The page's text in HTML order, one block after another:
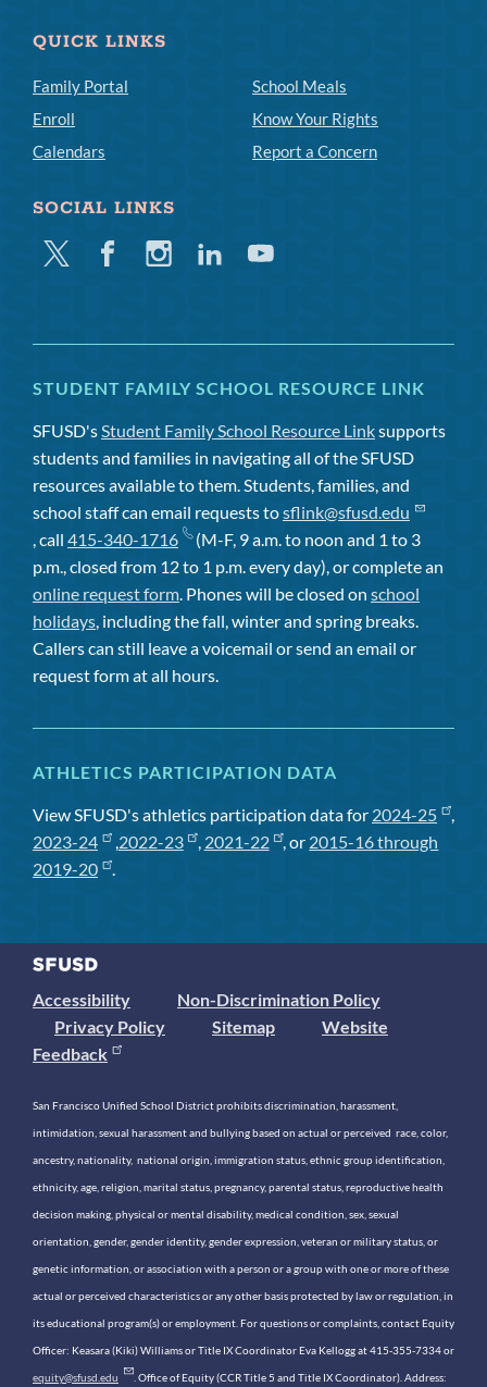
QUICK LINKS
Family Portal
Enroll
Calendars
School Meals
Know Your Rights
Report a Concern
SOCIAL LINKS
Twitter FacebookInstagramLinkedinYoutube
STUDENT FAMILY SCHOOL RESOURCE LINK
SFUSD'sStudent Family School Resource Linksupports
students and families in navigating all of the SFUSD
resources available to them. Students, families, and
school staff can email requests tosflink@sfusd.edu
, call 415-340-1716
(M-F, 9 a.m. to noon and 1 to 3
p.m., closed from 12 to 1 p.m. every day), or complete an
online request form. Phones will be closed on school
holidays, including the fall, winter and spring breaks.
Callers can still leave a voicemail or send an email or
request form at all hours.
ATHLETICS PARTICIPATION DATA
View SFUSD's athletics participation data for 2024-25
,
2023-24
,2022-23 , 2021-22 , or 2015-16 through
2019-20
.
Accessibility
Non-Discrimination Policy
Privacy Policy
Sitemap
Website
Feedback
San Francisco Unified School District prohibits discrimination, harassment,
intimidation, sexual harassment and bullying based on actual or perceived race, color,
ancestry, nationality, national origin, immigration status, ethnic group identification,
ethnicity, age, religion, marital status, pregnancy, parental status, reproductive health
decision making, physical or mental disability, medical condition, sex, sexual
orientation, gender, gender identity, gender expression, veteran or military status, or
genetic information, or association with a person or a group with one or more of these
actual or perceived characteristics or any other basis protected by law or regulation, in
its educational program(s) or employment. For questions or complaints, contact Equity
Officer: Keasara (Kiki) Williams or Title IX Coordinator Eva Kellogg at 415-355-7334 or
equity@sfusd.edu . Office of Equity (CCR Title 5 and Title IX Coordinator). Address: